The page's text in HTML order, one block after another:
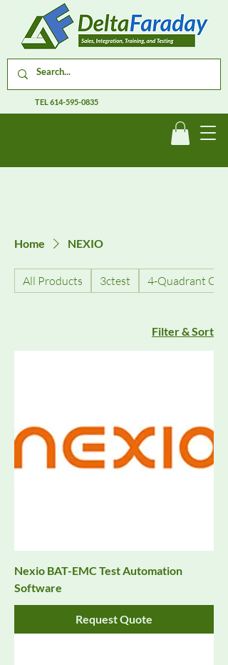
TEL614-595-0835
Home NEXIO
All Products 3ctest 4-Quadrant
Filter & Sort
Nexio BAT-EMC Test Automation
Software
Request Quote